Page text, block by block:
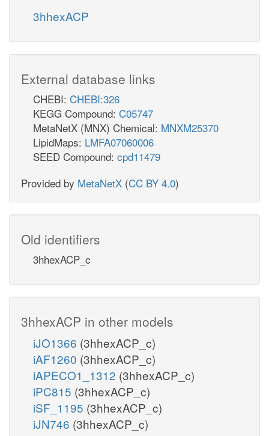
3hhexACP
External database links
CHEBI: CHEBI:326
KEGG Compound: C05747
MetaNetX (MNX) Chemical: MNXM25370
LipidMaps: LMFA07060006
SEED Compound: cpd11479
Provided by MetaNetX (CC BY 4.0)
Old identifiers
3hhexACP_c
3hhexACP in other models
iJO1366 (3hhexACP_c)
iAF1260 (3hhexACP_c)
iAPECO1_1312 (3hhexACP_c)
iPC815 (3hhexACP_c)
iSF_1195 (3hhexACP_c)
iJN746 (3hhexACP_c)